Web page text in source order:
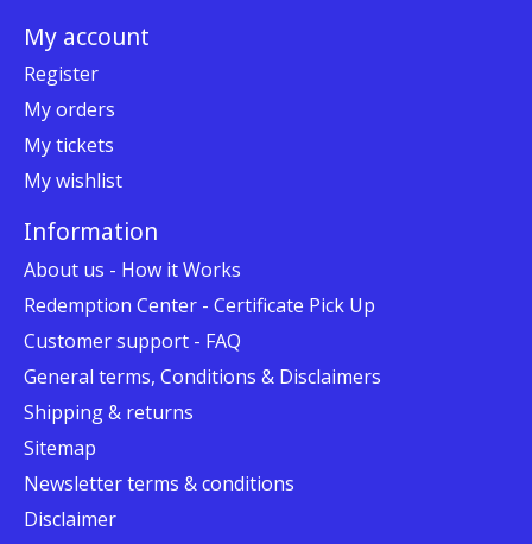
My account
Register
My orders
My tickets
My wishlist
Information
About us - How it Works
Redemption Center - Certificate Pick Up
Customer support - FAQ
General terms, Conditions & Disclaimers
Shipping & returns
Sitemap
Newsletter terms & conditions
Disclaimer